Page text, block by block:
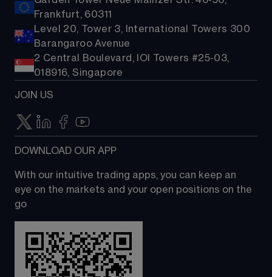
Frankfurt, 60311
Level 20, Tower 3, International Towers 300
Barangaroo Avenue
2 Central Boulevard, IOI Towers #25-03,
018916, Singapore
JOIN US
DOWNLOAD OUR APP
With our intuitive trading apps, you can keep an
eye on the markets and your open positions on the
go